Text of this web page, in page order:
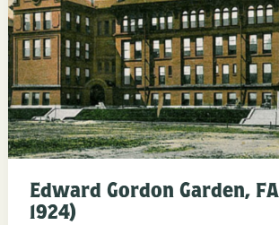
Edward Gordon Garden,
1924)